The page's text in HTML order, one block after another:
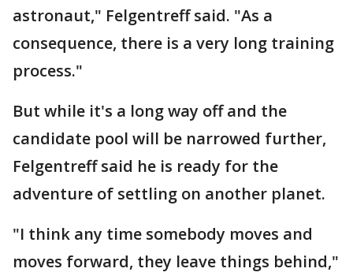
astronaut," Felgentreff said. "As a
consequence, there is a very long training
process."
But while it's a long way off and the
candidate pool will be narrowed further,
Felgentreff said he is ready for the
adventure of settling on another planet.
"I think any time somebody moves and
moves forward, they leave things behind,"